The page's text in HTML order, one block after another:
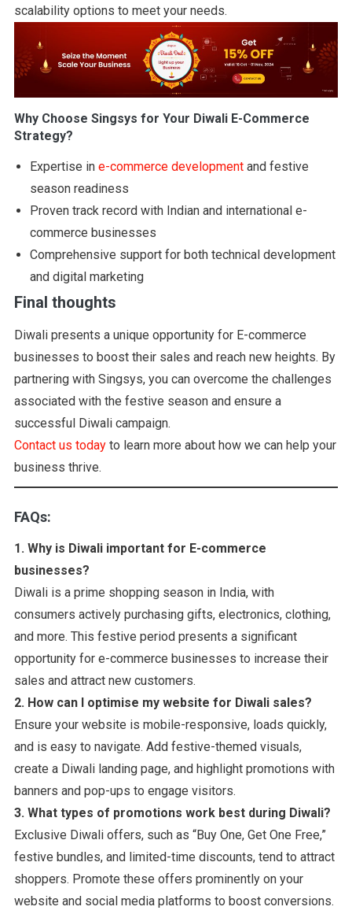
scalability options to meet your needs.
Why Choose Singsys for Your Diwali E-Commerce
Strategy?
Expertise in e-commerce developmentand festive
season readiness
Proven track record with Indian and international e-
commerce businesses
Comprehensive support for both technical development
and digital marketing
Final thoughts
Diwali presents a unique opportunity for E-commerce
businesses to boost their sales and reach new heights. By
partnering with Singsys, you can overcome the challenges
associated with the festive season and ensure a
successful Diwali campaign.
Contact us todayto learn more about how we can help your
business thrive.
FAQs:
1. Why is Diwali important for E-commerce
businesses?
Diwali is a prime shopping season in India, with
consumers actively purchasing gifts, electronics, clothing,
and more. This festive period presents a significant
opportunity for e-commerce businesses to increase their
sales and attract new customers.
2. How can I optimise my website for Diwali sales?
Ensure your website is mobile-responsive, loads quickly,
and is easy to navigate. Add festive-themed visuals,
create a Diwali landing page, and highlight promotions with
banners and pop-ups to engage visitors.
3. What types of promotions work best during Diwali?
Exclusive Diwali offers, such as “Buy One, Get One Free,”
festive bundles, and limited-time discounts, tend to attract
shoppers. Promote these offers prominently on your
website and social media platforms to boost conversions.